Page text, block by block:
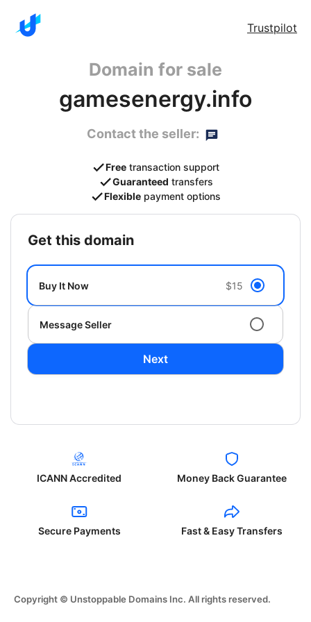
Trustpilot
Domain for sale
gamesenergy.info
Contact the seller:
Free transaction support
Guaranteed transfers
Flexible payment options
get this domain
Buy It Now $15
Message Seller
Next
ICANN Accredited Money Back Guarantee
Secure Payments Fast & Easy Transfers
Copyright © Unstoppable Domains Inc. All rights reserved.